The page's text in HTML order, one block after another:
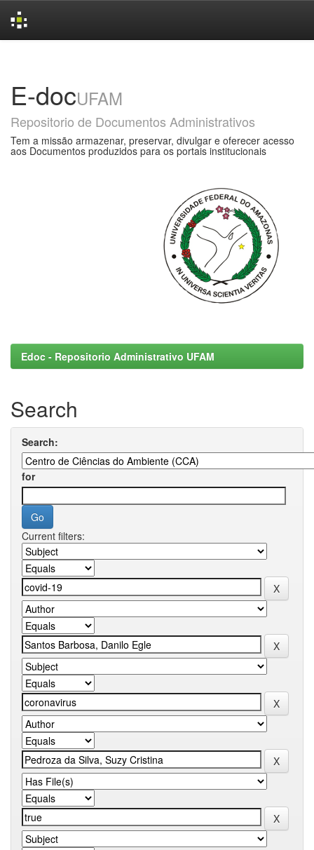
E-docUFAM
Repositorio de Documentos Administrativos
Tem a missão armazenar, preservar, divulgar e oferecer acesso
aos Documentos produzidos para os portais institucionais
Edoc - Repositorio Administrativo UFAM
Search
Search:
for
Current filters: